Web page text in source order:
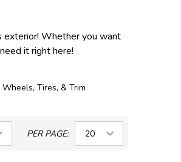
exterior! Whether you want
it right here!
Wheels, Tires, & Trim
PER PAGE: